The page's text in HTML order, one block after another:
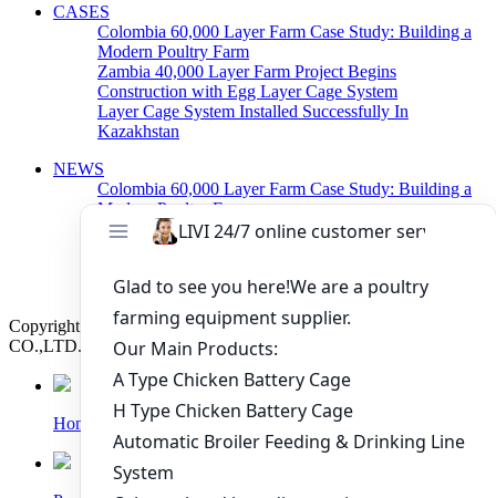
CASES
Colombia 60,000 Layer Farm Case Study: Building a
Modern Poultry Farm
Zambia 40,000 Layer Farm Project Begins
Construction with Egg Layer Cage System
Layer Cage System Installed Successfully In
Kazakhstan
NEWS
Colombia 60,000 Layer Farm Case Study: Building a
Modern Poultry Farm
Zambia 40,000 Layer Farm Project Begins
Construction with Egg Layer Cage System
Today
Copyright © 2019 Zhengzhou Livi Machinery Manufacturing
CO.,LTD. All rights reserved.
Home